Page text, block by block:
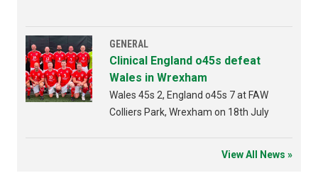
GENERAL
Clinical England o45s defeat
Wales in Wrexham
Wales 45s 2, England o45s 7 at FAW
Colliers Park, Wrexham on 18th July
View All News »